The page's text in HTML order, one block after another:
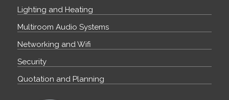
Lighting and Heating
Multiroom Audio Systems
Networking and Wifi
Security
Quotation and Planning